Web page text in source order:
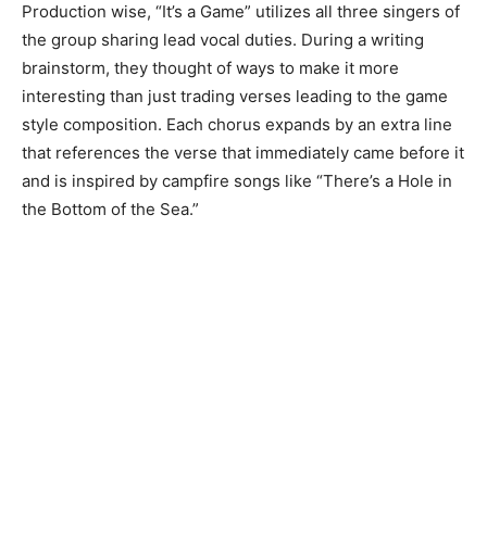
Production wise, “It’s a Game” utilizes all three singers of
the group sharing lead vocal duties. During a writing
brainstorm, they thought of ways to make it more
interesting than just trading verses leading to the game
style composition. Each chorus expands by an extra line
that references the verse that immediately came before it
and is inspired by campfire songs like “There’s a Hole in
the Bottom of the Sea.”